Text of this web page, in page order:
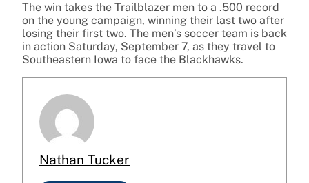
The win takes the Trailblazer men to a .500 record
on the young campaign, winning their last two after
losing their first two. The men’s soccer team is back
in action Saturday, September 7, as they travel to
Southeastern Iowa to face the Blackhawks.
Nathan Tucker